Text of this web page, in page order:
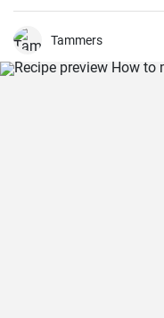
this dish will be as good
Tammers